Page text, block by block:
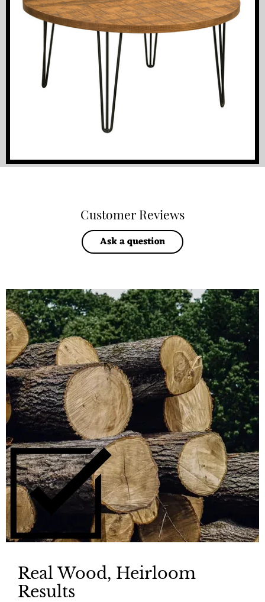
Customer Reviews
Ask a question
Real Wood, Heirloom
Results